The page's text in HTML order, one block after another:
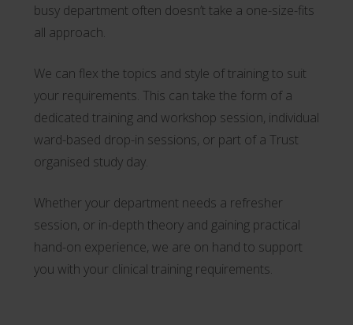
busy department often doesn’t take a one-size-fits
all approach.
We can flex the topics and style of training to suit
your requirements. This can take the form of a
dedicated training and workshop session, individual
ward-based drop-in sessions, or part of a Trust
organised study day.
Whether your department needs a refresher
session, or in-depth theory and gaining practical
hand-on experience, we are on hand to support
you with your clinical training requirements.